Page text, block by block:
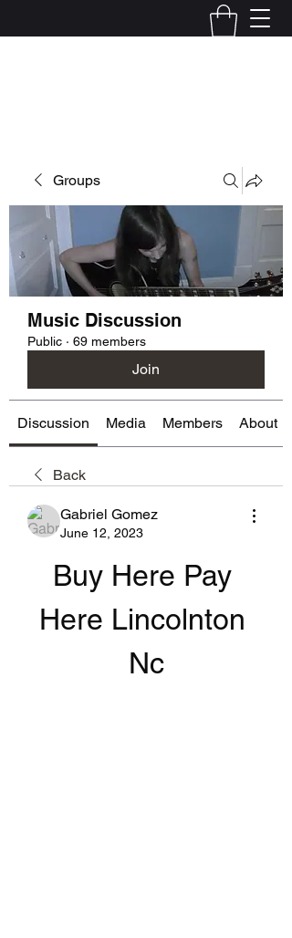
Groups
Music Discussion
Public · 69 members
Join
Discussion Media Members About
Back
Gabriel Gomez
June 12, 2023
Buy Here Pay
Here Lincolnton
Nc